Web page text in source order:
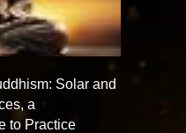
Solar and
a
to Practice